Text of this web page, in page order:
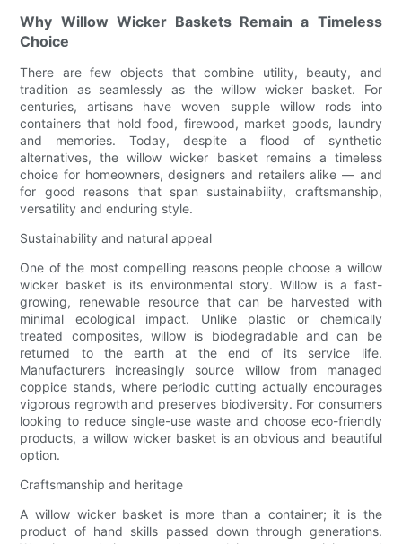
Why Willow Wicker Baskets Remain a Timeless
Choice
There are few objects that combine utility, beauty, and
tradition as seamlessly as the willow wicker basket. For
centuries, artisans have woven supple willow rods into
containers that hold food, firewood, market goods, laundry
and memories. Today, despite a flood of synthetic
alternatives, the willow wicker basket remains a timeless
choice for homeowners, designers and retailers alike — and
for good reasons that span sustainability, craftsmanship,
versatility and enduring style.
Sustainability and natural appeal
One of the most compelling reasons people choose a willow
wicker basket is its environmental story. Willow is a fast-
growing, renewable resource that can be harvested with
minimal ecological impact. Unlike plastic or chemically
treated composites, willow is biodegradable and can be
returned to the earth at the end of its service life.
Manufacturers increasingly source willow from managed
coppice stands, where periodic cutting actually encourages
vigorous regrowth and preserves biodiversity. For consumers
looking to reduce single-use waste and choose eco-friendly
products, a willow wicker basket is an obvious and beautiful
option.
Craftsmanship and heritage
A willow wicker basket is more than a container; it is the
product of hand skills passed down through generations.